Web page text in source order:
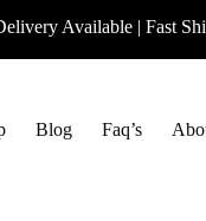
Available | Fast
Blog Faq’s